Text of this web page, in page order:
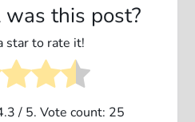
this post?
star to rate it!
/ 5. Vote count: 25